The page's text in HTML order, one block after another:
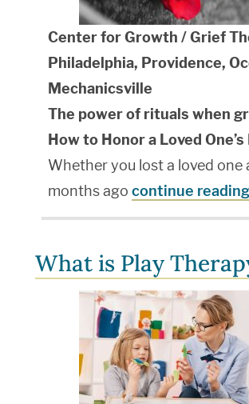
Center for Growth / Grief
Philadelphia, Providence,
Mechanicsville
The power of rituals when
How to Honor a Loved
Whether you lost a loved one
months ago continue reading
What is Play